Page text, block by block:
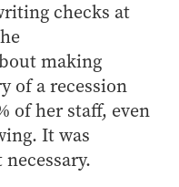
checks at
making
of a recession
of her staff, even
It was